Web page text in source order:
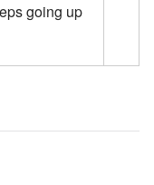
going up